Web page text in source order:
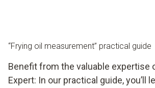
“Frying oil measurement” practical guide
Benefit from the valuable expertise
Expert: In our practical guide, you’ll